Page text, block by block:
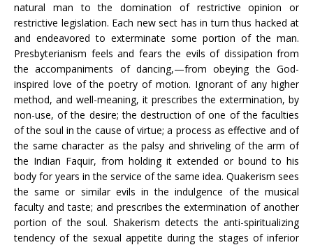
natural man to the domination of restrictive opinion or
restrictive legislation. Each new sect has in turn thus hacked at
and endeavored to exterminate some portion of the man.
Presbyterianism feels and fears the evils of dissipation from
the accompaniments of dancing,—from obeying the God-
inspired love of the poetry of motion. Ignorant of any higher
method, and well-meaning, it prescribes the extermination, by
non-use, of the desire; the destruction of one of the faculties
of the soul in the cause of virtue; a process as effective and of
the same character as the palsy and shriveling of the arm of
the Indian Faquir, from holding it extended or bound to his
body for years in the service of the same idea. Quakerism sees
the same or similar evils in the indulgence of the musical
faculty and taste; and prescribes the extermination of another
portion of the soul. Shakerism detects the anti-spiritualizing
tendency of the sexual appetite during the stages of inferior